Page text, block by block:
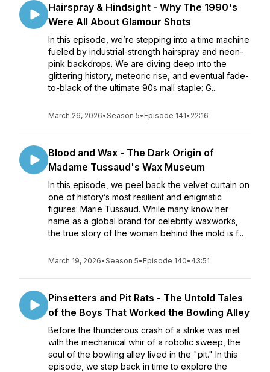
Hairspray & Hindsight - Why The 1990's
Were All About Glamour Shots
In this episode, we’re stepping into a time machine
fueled by industrial-strength hairspray and neon-
pink backdrops. We are diving deep into the
glittering history, meteoric rise, and eventual fade-
to-black of the ultimate 90s mall staple: G...
March 26, 2026•Season 5• Episode 141• 22:16
Blood and Wax - The Dark Origin of
Madame Tussaud's Wax Museum
In this episode, we peel back the velvet curtain on
one of history’s most resilient and enigmatic
figures: Marie Tussaud. While many know her
name as a global brand for celebrity waxworks,
the true story of the woman behind the mold is f...
March 19, 2026•Season 5• Episode 140• 43:51
Pinsetters and Pit Rats - The Untold Tales
of the Boys That Worked the Bowling Alley
Before the thunderous crash of a strike was met
with the mechanical whir of a robotic sweep, the
soul of the bowling alley lived in the "pit." In this
episode, we step back in time to explore the